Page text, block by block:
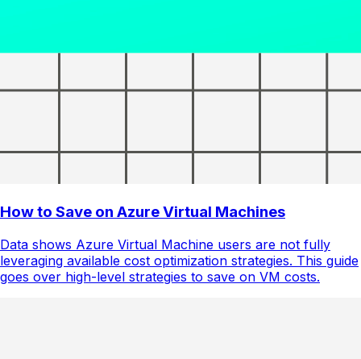
How to Save on Azure Virtual Machines
Data shows Azure Virtual Machine users are not fully
leveraging available cost optimization strategies. This guide
goes over high-level strategies to save on VM costs.